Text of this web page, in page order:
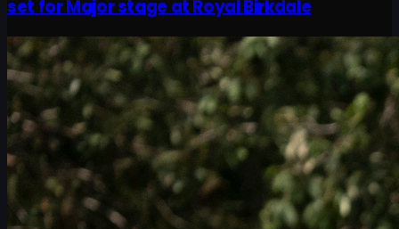
set for Major stage at Royal Birkdale